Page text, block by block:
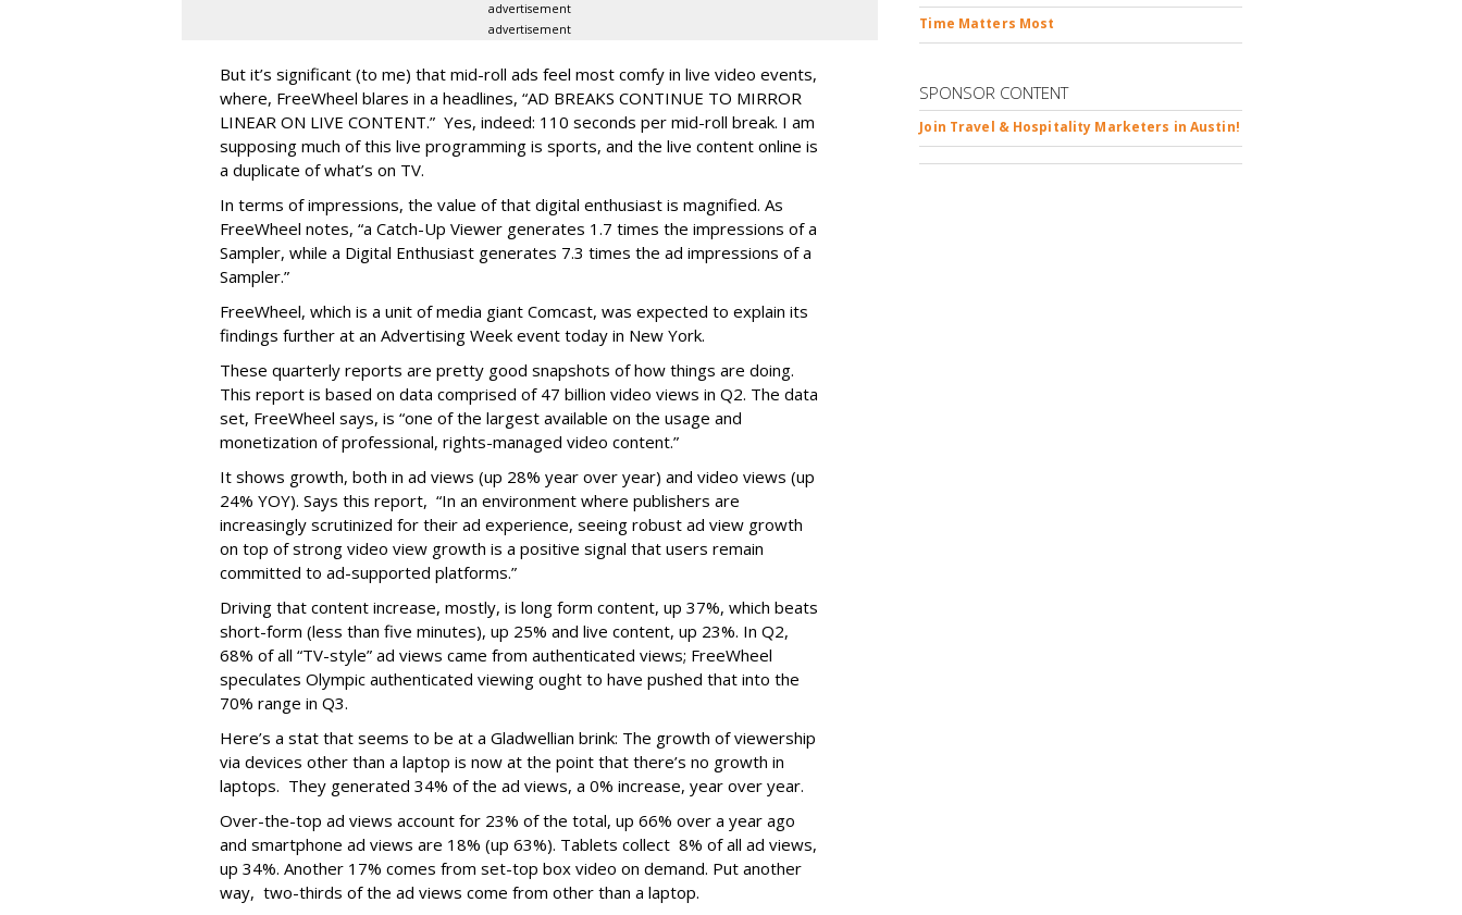
advertisement
advertisement
But it’s significant (to me) that mid-roll ads feel most comfy in live video events,
where, FreeWheel blares in a headlines, “AD BREAKS CONTINUE TO MIRROR
LINEAR ON LIVE CONTENT.” Yes, indeed: 110 seconds per mid-roll break. I am
supposing much of this live programming is sports, and the live content online is
a duplicate of what’s on TV.
In terms of impressions, the value of that digital enthusiast is magnified. As
FreeWheel notes, “a Catch-Up Viewer generates 1.7 times the impressions of a
Sampler, while a Digital Enthusiast generates 7.3 times the ad impressions of a
Sampler.”
FreeWheel, which is a unit of media giant Comcast, was expected to explain its
findings further at an Advertising Week event today in New York.
These quarterly reports are pretty good snapshots of how things are doing.
This report is based on data comprised of 47 billion video views in Q2. The data
set, FreeWheel says, is “one of the largest available on the usage and
monetization of professional, rights-managed video content.”
It shows growth, both in ad views (up 28% year over year) and video views (up
24% YOY). Says this report, “In an environment where publishers are
increasingly scrutinized for their ad experience, seeing robust ad view growth
on top of strong video view growth is a positive signal that users remain
committed to ad-supported platforms.”
Driving that content increase, mostly, is long form content, up 37%, which beats
short-form (less than five minutes), up 25% and live content, up 23%. In Q2,
68% of all “TV-style” ad views came from authenticated views; FreeWheel
speculates Olympic authenticated viewing ought to have pushed that into the
70% range in Q3.
Here’s a stat that seems to be at a Gladwellian brink: The growth of viewership
via devices other than a laptop is now at the point that there’s no growth in
laptops. They generated 34% of the ad views, a 0% increase, year over year.
Over-the-top ad views account for 23% of the total, up 66% over a year ago
and smartphone ad views are 18% (up 63%). Tablets collect 8% of all ad views,
up 34%. Another 17% comes from set-top box video on demand. Put another
way, two-thirds of the ad views come from other than a laptop.
Time Matters Most
SPONSOR CONTENT
Join Travel & Hospitality Marketers in Austin!